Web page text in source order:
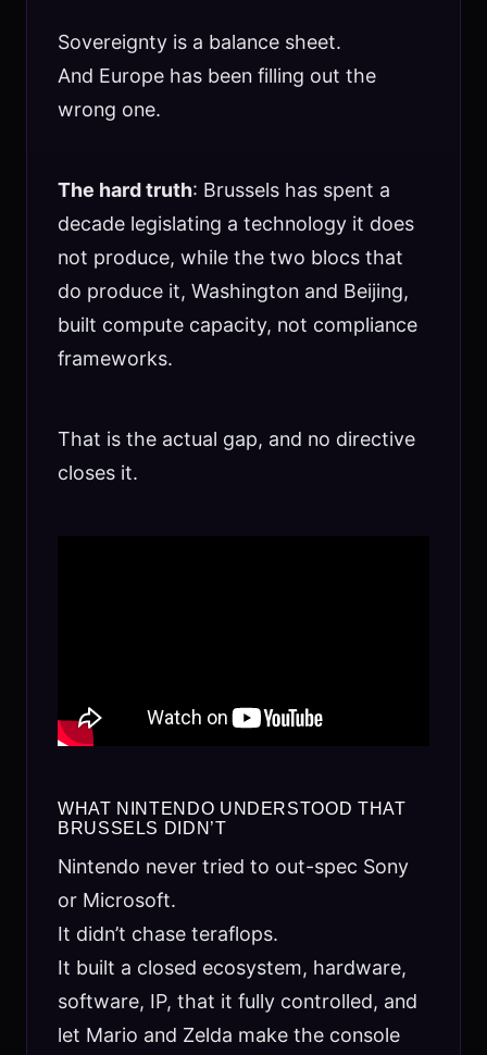
Sovereignty is a balance sheet.
And Europe has been filling out the
wrong one.
The hard truth: Brussels has spent a
decade legislating a technology it does
not produce, while the two blocs that
do produce it, Washington and Beijing,
built compute capacity, not compliance
frameworks.
That is the actual gap, and no directive
closes it.
WHAT NINTENDO UNDERSTOOD THAT
BRUSSELS DIDN’T
Nintendo never tried to out-spec Sony
or Microsoft.
It didn’t chase teraflops.
It built a closed ecosystem, hardware,
software, IP, that it fully controlled, and
let Mario and Zelda make the console